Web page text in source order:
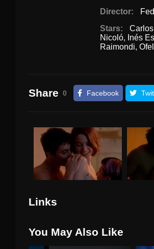
Director:
Stars:
Nicoló, Inés
Raimondi,
Share 0 Facebook
Links
You May Also Like